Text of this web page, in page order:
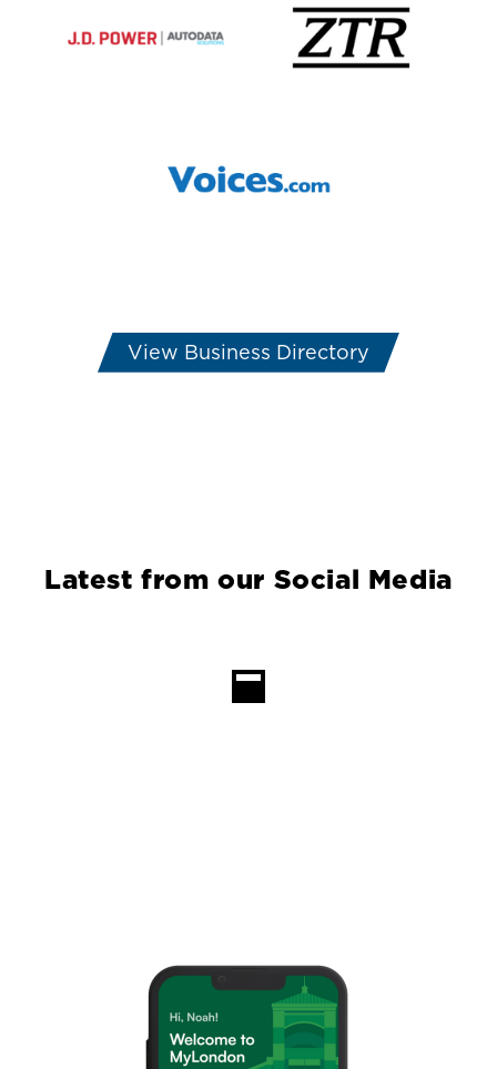
View Business Directory
Latest from our Social Media
Image